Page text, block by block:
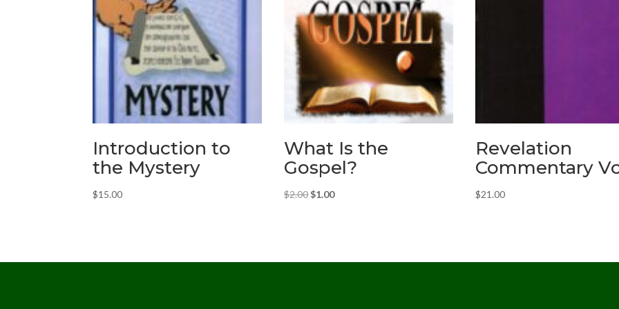
Introduction to
the Mystery
$15.00
What Is the
Gospel?
$2.00 Original
$1.00Current
Revelation
Commentary
$21.00